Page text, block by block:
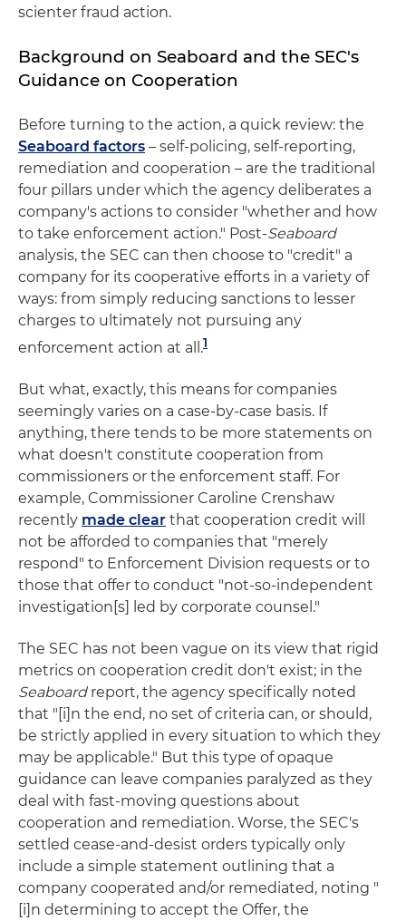
scienter fraud action.
Background on Seaboard and the SEC's
Guidance on Cooperation
Before turning to the action, a quick review: the
Seaboard factors – self-policing, self-reporting,
remediation and cooperation – are the traditional
four pillars under which the agency deliberates a
company's actions to consider "whether and how
to take enforcement action." Post-Seaboard
analysis, the SEC can then choose to "credit" a
company for its cooperative efforts in a variety of
ways: from simply reducing sanctions to lesser
charges to ultimately not pursuing any
enforcement action at all.1
But what, exactly, this means for companies
seemingly varies on a case-by-case basis. If
anything, there tends to be more statements on
what doesn't constitute cooperation from
commissioners or the enforcement staff. For
example, Commissioner Caroline Crenshaw
recently made clear that cooperation credit will
not be afforded to companies that "merely
respond" to Enforcement Division requests or to
those that offer to conduct "not-so-independent
investigation[s] led by corporate counsel."
The SEC has not been vague on its view that rigid
metrics on cooperation credit don't exist; in the
Seaboard report, the agency specifically noted
that "[i]n the end, no set of criteria can, or should,
be strictly applied in every situation to which they
may be applicable." But this type of opaque
guidance can leave companies paralyzed as they
deal with fast-moving questions about
cooperation and remediation. Worse, the SEC's
settled cease-and-desist orders typically only
include a simple statement outlining that a
company cooperated and/or remediated, noting "
[i]n determining to accept the Offer, the